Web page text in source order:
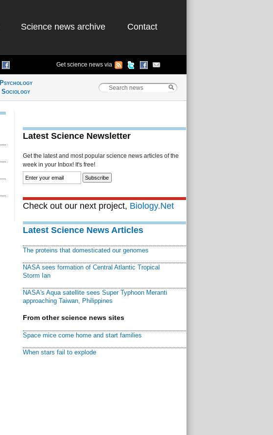
Science news archive Contact
Get science news via
Psychology
Sociology
Latest Science Newsletter
Get the latest and most popular science news articles of the
week in your Inbox! It's free!
Check out our next project, Biology.Net
Latest Science News Articles
The proteins that domesticated our genomes
NASA sees formation of Central Atlantic Tropical
Storm Ian
NASA's Aqua satellite sees Super Typhoon Meranti
approaching Taiwan, Philippines
From other science news sites
Space mice come home and start families
When stars fail to explode